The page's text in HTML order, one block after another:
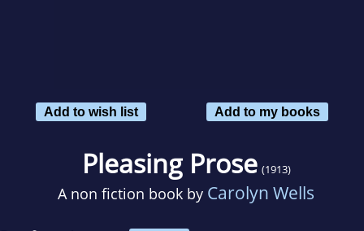
Add to wish list Add to my books
Pleasing Prose (1913)
A non fiction book by Carolyn Wells